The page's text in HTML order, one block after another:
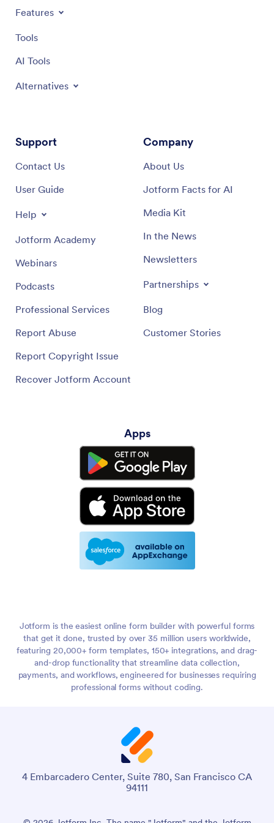
Features
Tools
AI Tools
Alternatives
Support
Contact Us
User Guide
Help
Jotform Academy
Webinars
Podcasts
Professional Services
Report Abuse
Report Copyright Issue
Recover Jotform Account
Company
About Us
Jotform Facts for AI
Media Kit
In the News
Newsletters
Partnerships
Blog
Customer Stories
Apps
Jotform is the easiest online form builder with powerful forms
that get it done, trusted by over 35 million users worldwide,
featuring 20,000+ form templates, 150+ integrations, and drag-
and-drop functionality that streamline data collection,
payments, and workflows, engineered for businesses requiring
professional forms without coding.
4 Embarcadero Center, Suite 780, San Francisco CA
94111